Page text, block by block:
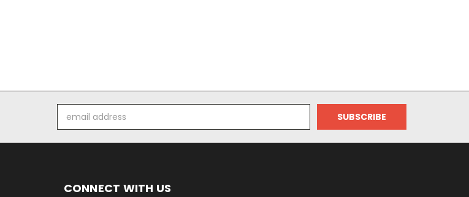
Address
CONNECT WITH US